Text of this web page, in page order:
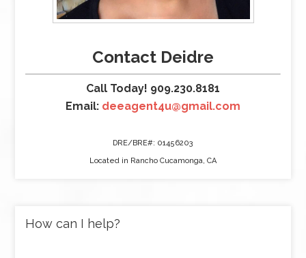
Contact Deidre
Call Today! 909.230.8181
Email: deeagent4u@gmail.com
DRE/BRE#: 01456203
Located in Rancho Cucamonga, CA
How can I help?